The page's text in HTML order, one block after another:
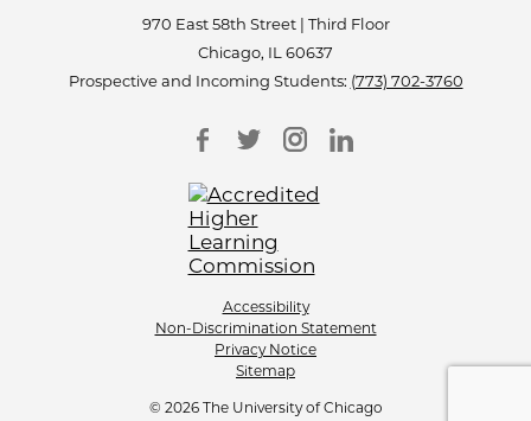
970 East 58th Street | Third Floor
Chicago, IL 60637
Prospective and Incoming Students: (773) 702-3760
Accessibility
Non-Discrimination Statement
Privacy Notice
Sitemap
© 2026 The University of Chicago